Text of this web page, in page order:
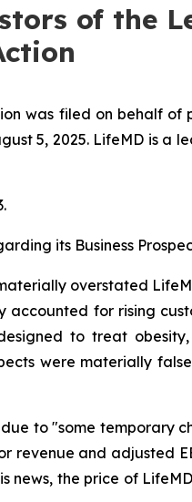
of the
was filed on behalf of
5, 2025. LifeMD is a
its Business
overstated
accounted for rising
to treat
were materially
to "some temporary
revenue and adjusted
the price of